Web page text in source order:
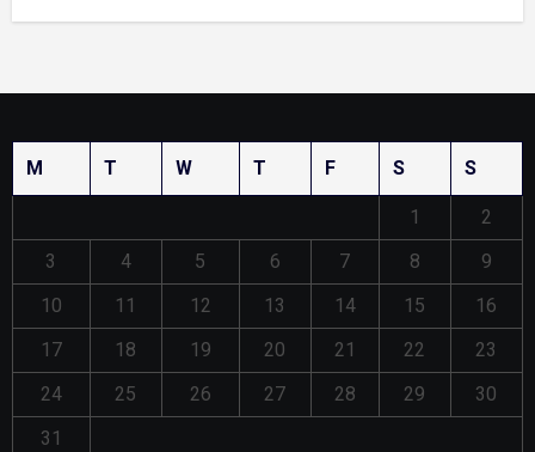
M T W T F S S
1
2
3
4 5 6 7 8
9
10
11 12 13 14 15
16
17
18 19 20 21 22
23
24
25 26 27 28 29
30
31